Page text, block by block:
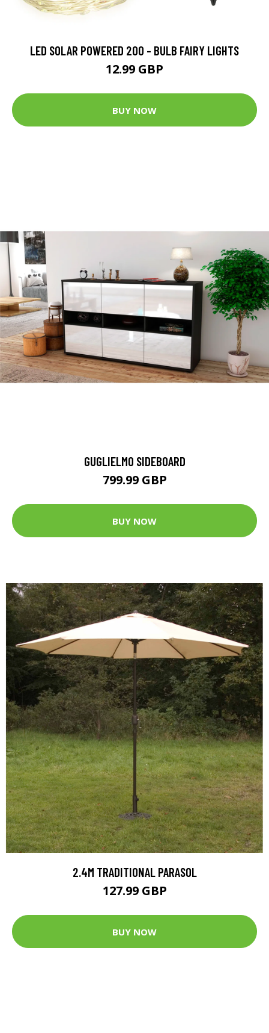
LED SOLAR POWERED 200 - BULB FAIRY LIGHTS
12.99 GBP
BUY NOW
GUGLIELMO SIDEBOARD
799.99 GBP
BUY NOW
2.4M TRADITIONAL PARASOL
127.99 GBP
BUY NOW